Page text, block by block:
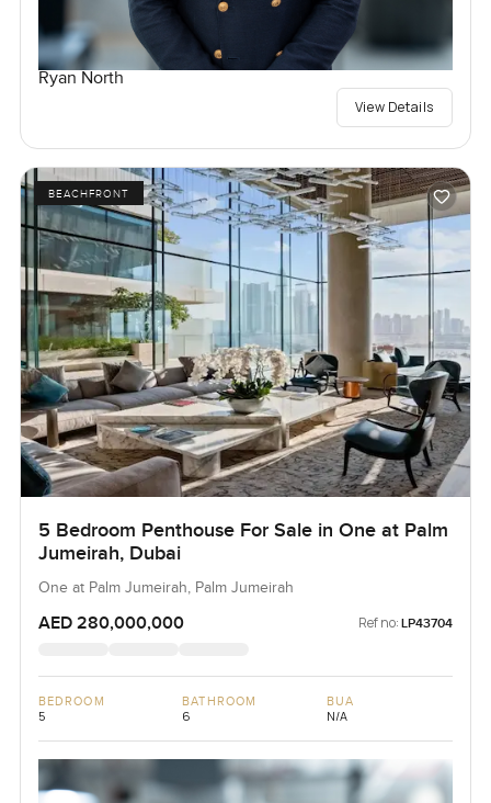
Ryan North
View Details
BEACHFRONT
5 Bedroom Penthouse For Sale in One at Palm
Jumeirah, Dubai
One at Palm Jumeirah, Palm Jumeirah
AED 280,000,000 Ref no: LP43704
BEDROOM
5
BATHROOM
6
BUA
N/A